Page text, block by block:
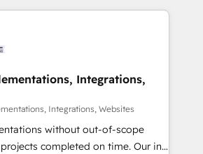
🔹 Migrations:
to HubSpot without data loss or
to drive revenue efficiency. 🔹
HubSpot with your tech stack
Build
Integrations,
Integrations, Websites
without out-of-scope
completed on time. Our in-